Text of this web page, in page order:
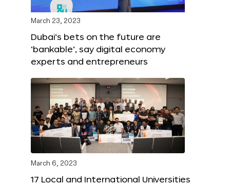
March 23, 2023
Dubai’s bets on the future are
‘bankable’, say digital economy
experts and entrepreneurs
March 6, 2023
17 Local and International Universities